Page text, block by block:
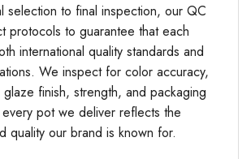
selection to final inspection, our QC
protocols to guarantee that each
international quality standards and
We inspect for color accuracy,
glaze finish, strength, and packaging
pot we deliver reflects the
quality our brand is known for.